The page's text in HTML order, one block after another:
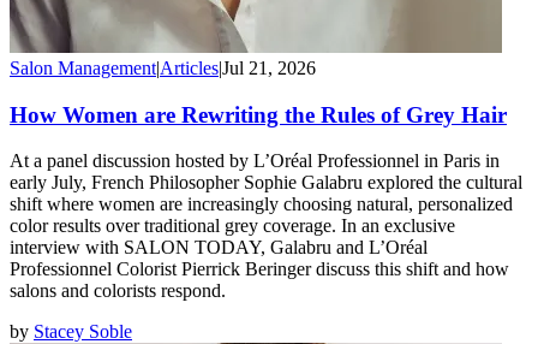
Salon Management|Articles|Jul 21, 2026
How Women are Rewriting the Rules of Grey Hair
At a panel discussion hosted by L’Oréal Professionnel in Paris in
early July, French Philosopher Sophie Galabru explored the cultural
shift where women are increasingly choosing natural, personalized
color results over traditional grey coverage. In an exclusive
interview with SALON TODAY, Galabru and L’Oréal
Professionnel Colorist Pierrick Beringer discuss this shift and how
salons and colorists respond.
by Stacey Soble